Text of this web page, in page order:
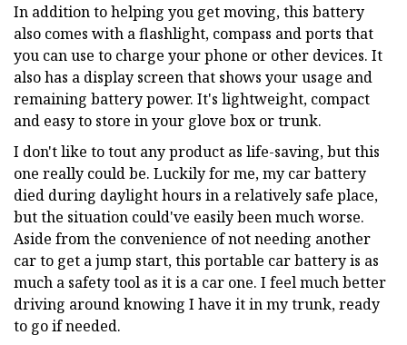
In addition to helping you get moving, this battery
also comes with a flashlight, compass and ports that
you can use to charge your phone or other devices. It
also has a display screen that shows your usage and
remaining battery power. It's lightweight, compact
and easy to store in your glove box or trunk.
I don't like to tout any product as life-saving, but this
one really could be. Luckily for me, my car battery
died during daylight hours in a relatively safe place,
but the situation could've easily been much worse.
Aside from the convenience of not needing another
car to get a jump start, this portable car battery is as
much a safety tool as it is a car one. I feel much better
driving around knowing I have it in my trunk, ready
to go if needed.